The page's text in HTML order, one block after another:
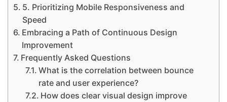
5. Prioritizing Mobile Responsiveness and
Speed
Embracing a Path of Continuous Design
Improvement
Frequently Asked Questions
What is the correlation between bounce
rate and user experience?
How does clear visual design improve